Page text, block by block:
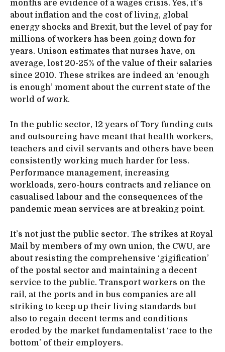
months are evidence of a wages crisis. Yes, it’s
about inflation and the cost of living, global
energy shocks and Brexit, but the level of pay for
millions of workers has been going down for
years. Unison estimates that nurses have, on
average, lost 20-25% of the value of their salaries
since 2010. These strikes are indeed an ‘enough
is enough’ moment about the current state of the
world of work.
In the public sector, 12 years of Tory funding cuts
and outsourcing have meant that health workers,
teachers and civil servants and others have been
consistently working much harder for less.
Performance management, increasing
workloads, zero-hours contracts and reliance on
casualised labour and the consequences of the
pandemic mean services are at breaking point.
It’s not just the public sector. The strikes at Royal
Mail by members of my own union, the CWU, are
about resisting the comprehensive ‘gigification’
of the postal sector and maintaining a decent
service to the public. Transport workers on the
rail, at the ports and in bus companies are all
striking to keep up their living standards but
also to regain decent terms and conditions
eroded by the market fundamentalist ‘race to the
bottom’ of their employers.